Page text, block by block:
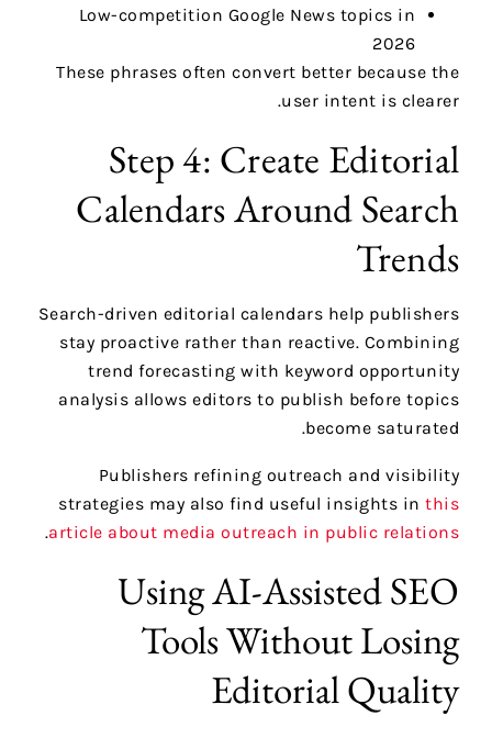
Low-competition Google News topics in
2026
These phrases often convert better because the
user intent is clearer.
Step 4: Create Editorial
Calendars Around Search
Trends
Search-driven editorial calendars help publishers
stay proactive rather than reactive. Combining
trend forecasting with keyword opportunity
analysis allows editors to publish before topics
become saturated.
Publishers refining outreach and visibility
strategies may also find useful insights in this
article about media outreach in public relations
.
Using AI-Assisted SEO
Tools Without Losing
Editorial Quality